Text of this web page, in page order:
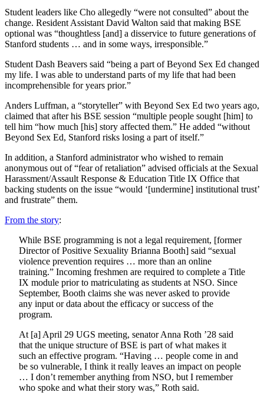
Student leaders like Cho allegedly “were not consulted” about the
change. Resident Assistant David Walton said that making BSE
optional was “thoughtless [and] a disservice to future generations of
Stanford students … and in some ways, irresponsible.”
Student Dash Beavers said “being a part of Beyond Sex Ed changed
my life. I was able to understand parts of my life that had been
incomprehensible for years prior.”
Anders Luffman, a “storyteller” with Beyond Sex Ed two years ago,
claimed that after his BSE session “multiple people sought [him] to
tell him “how much [his] story affected them.” He added “without
Beyond Sex Ed, Stanford risks losing a part of itself.”
In addition, a Stanford administrator who wished to remain
anonymous out of “fear of retaliation” advised officials at the Sexual
Harassment/Assault Response & Education Title IX Office that
backing students on the issue “would ‘[undermine] institutional trust’
and frustrate” them.
From the story:
While BSE programming is not a legal requirement, [former
Director of Positive Sexuality Brianna Booth] said “sexual
violence prevention requires … more than an online
training.” Incoming freshmen are required to complete a Title
IX module prior to matriculating as students at NSO. Since
September, Booth claims she was never asked to provide
any input or data about the efficacy or success of the
program.
At [a] April 29 UGS meeting, senator Anna Roth ’28 said
that the unique structure of BSE is part of what makes it
such an effective program. “Having … people come in and
be so vulnerable, I think it really leaves an impact on people
… I don’t remember anything from NSO, but I remember
who spoke and what their story was,” Roth said.